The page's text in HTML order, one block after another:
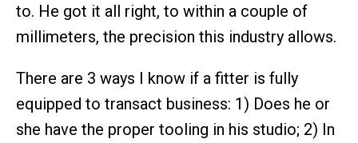
to. He got it all right, to within a couple of
millimeters, the precision this industry allows.
There are 3 ways I know if a fitter is fully
equipped to transact business: 1) Does he or
she have the proper tooling in his studio; 2) In